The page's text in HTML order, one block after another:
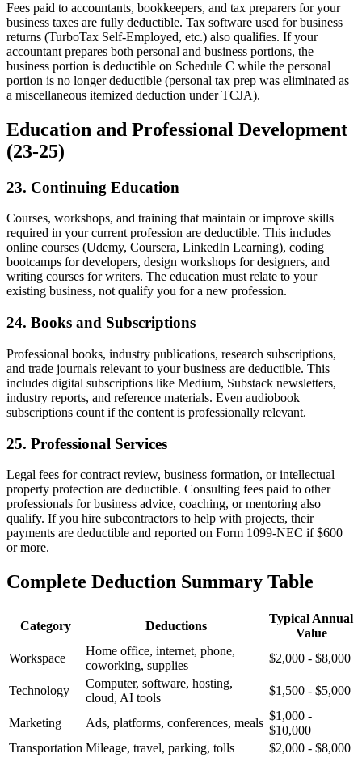
Fees paid to accountants, bookkeepers, and tax preparers for your
business taxes are fully deductible. Tax software used for business
returns (TurboTax Self-Employed, etc.) also qualifies. If your
accountant prepares both personal and business portions, the
business portion is deductible on Schedule C while the personal
portion is no longer deductible (personal tax prep was eliminated as
a miscellaneous itemized deduction under TCJA).
Education and Professional Development
(23-25)
23. Continuing Education
Courses, workshops, and training that maintain or improve skills
required in your current profession are deductible. This includes
online courses (Udemy, Coursera, LinkedIn Learning), coding
bootcamps for developers, design workshops for designers, and
writing courses for writers. The education must relate to your
existing business, not qualify you for a new profession.
24. Books and Subscriptions
Professional books, industry publications, research subscriptions,
and trade journals relevant to your business are deductible. This
includes digital subscriptions like Medium, Substack newsletters,
industry reports, and reference materials. Even audiobook
subscriptions count if the content is professionally relevant.
25. Professional Services
Legal fees for contract review, business formation, or intellectual
property protection are deductible. Consulting fees paid to other
professionals for business advice, coaching, or mentoring also
qualify. If you hire subcontractors to help with projects, their
payments are deductible and reported on Form 1099-NEC if $600
or more.
Complete Deduction Summary Table
Category Deductions
Typical Annual
Value
Workspace
Home office, internet, phone,
coworking, supplies
$2,000 - $8,000
Technology
Computer, software, hosting,
cloud, AI tools
$1,500 - $5,000
Marketing Ads, platforms, conferences, meals
$1,000 -
$10,000
Transportation Mileage, travel, parking, tolls
$2,000 - $8,000